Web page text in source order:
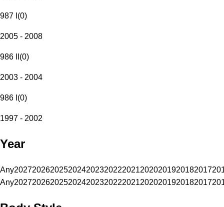
987 I (0)
2005 - 2008
986 II (0)
2003 - 2004
986 I (0)
1997 - 2002
Year
Any20272026202520242023202220212020201920182017
Any20272026202520242023202220212020201920182017